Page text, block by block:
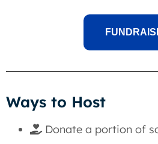
Ways to Host
Donate a portion of